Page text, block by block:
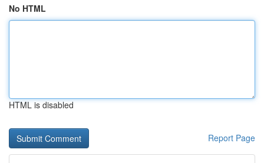
No HTML
HTML is disabled
Report Page